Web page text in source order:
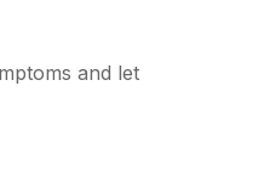
and let